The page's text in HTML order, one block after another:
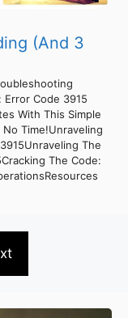
(And 3
Error Code 3915
With This Simple
Time!Unraveling
The
The Code: